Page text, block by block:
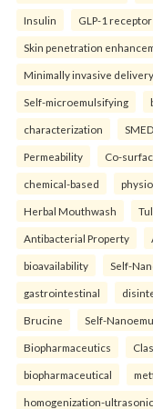
Insulin GLP-1
Skin penetration
Minimally invasive delivery
Self-microemulsifying
characterization
Permeability Co-
chemical-based
Herbal Mouthwash
Antibacterial Property
bioavailability Self-
gastrointestinal
Brucine Self-
Biopharmaceutics
biopharmaceutical
homogenization-